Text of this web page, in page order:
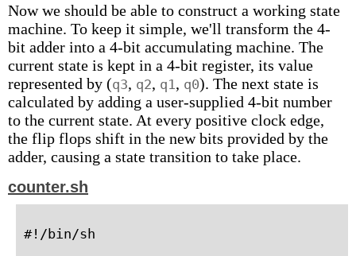
Now we should be able to construct a working state
machine. To keep it simple, we'll transform the 4-
bit adder into a 4-bit accumulating machine. The
current state is kept in a 4-bit register, its value
represented by (q3, q2, q1 , q0). The next state is
calculated by adding a user-supplied 4-bit number
to the current state. At every positive clock edge,
the flip flops shift in the new bits provided by the
adder, causing a state transition to take place.
counter.sh
#!/bin/sh